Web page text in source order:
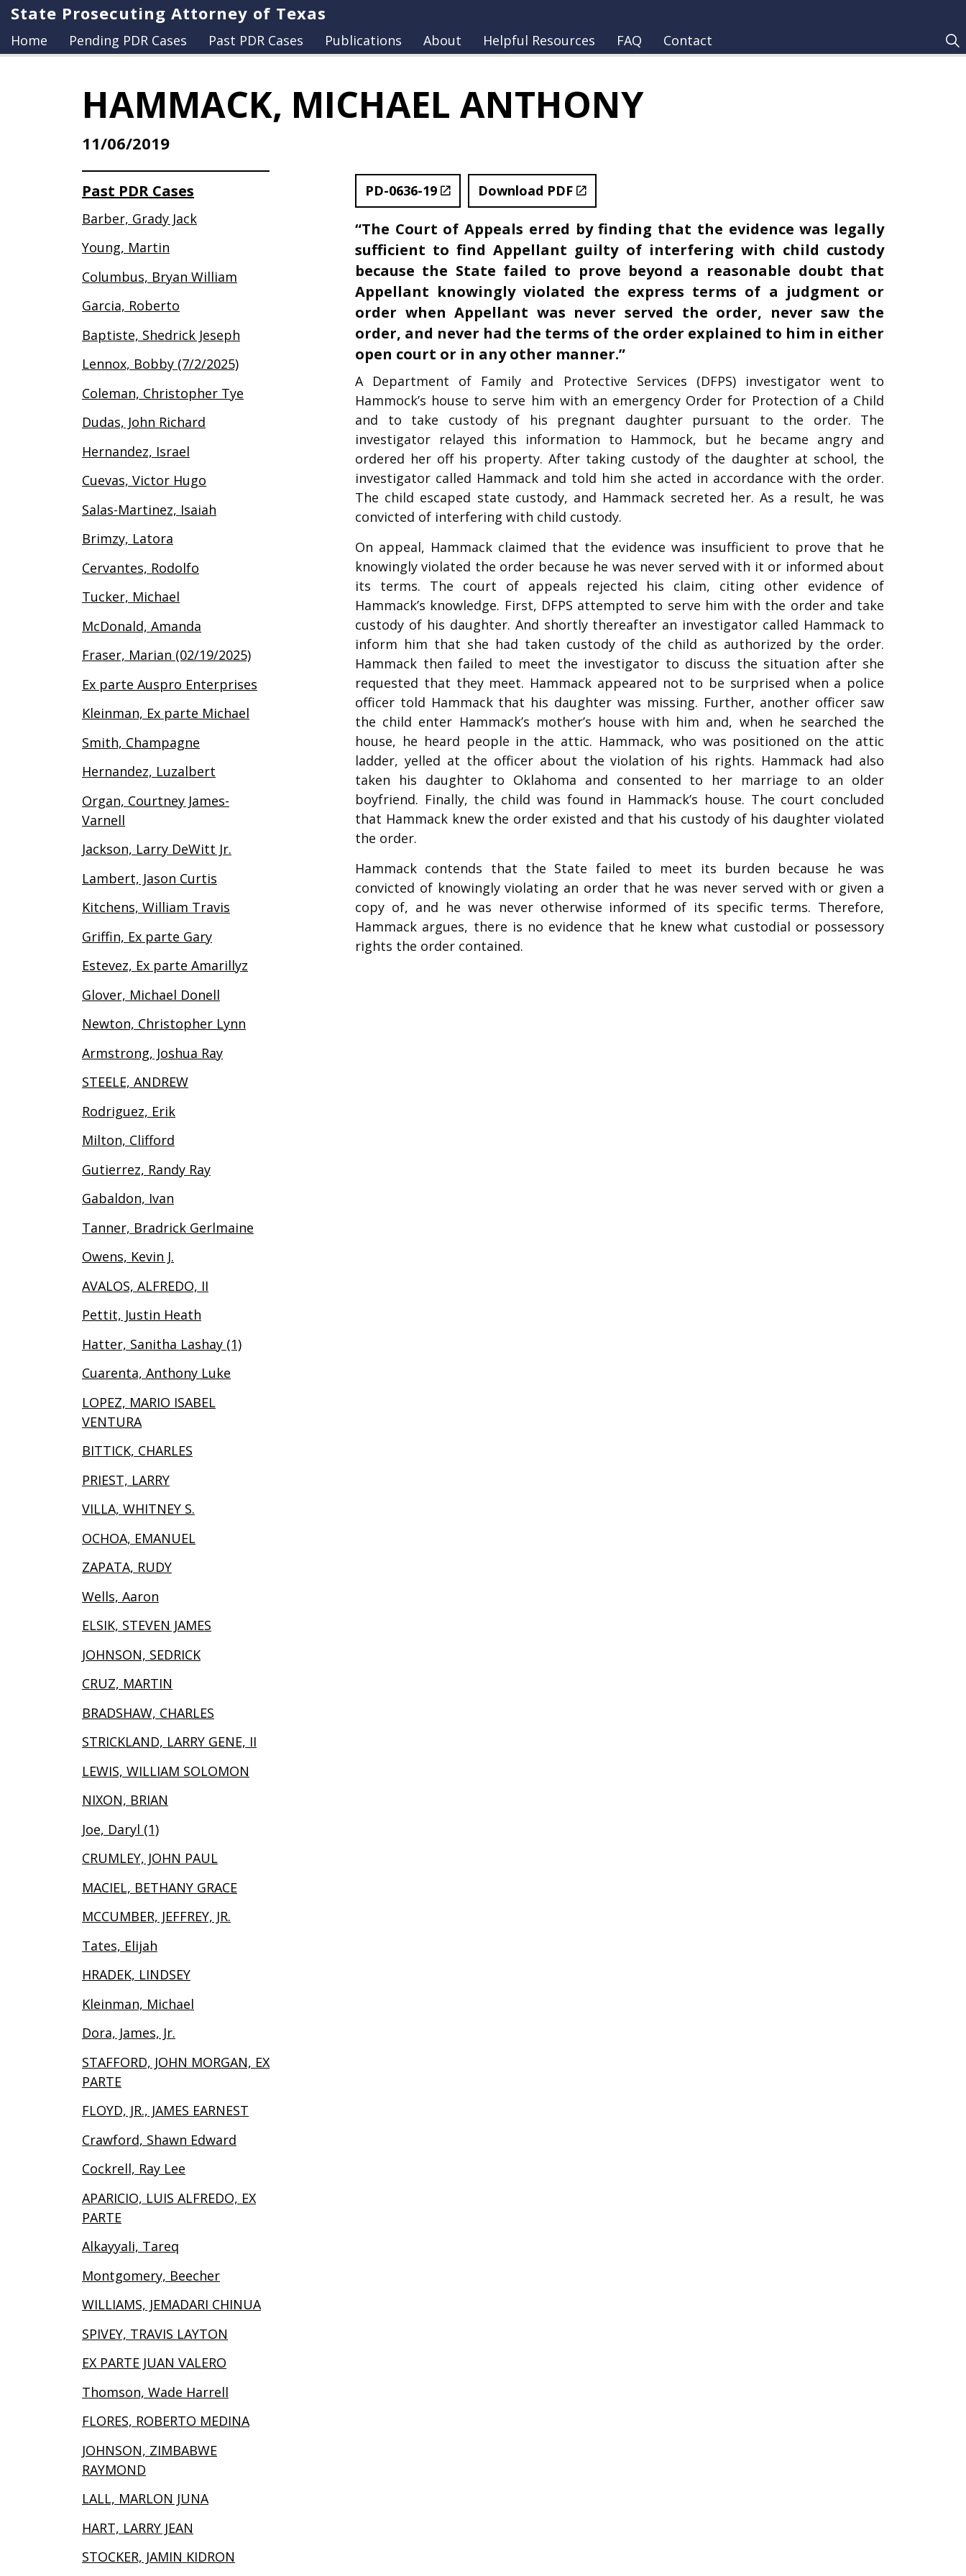
State Prosecuting Attorney of Texas
Home Pending PDR Cases Past PDR Cases Publications About Helpful Resources FAQ Contact
HAMMACK, MICHAEL ANTHONY
11/06/2019
PD-0636-19 Download PDF
“The Court of Appeals erred by finding that the evidence was legally
sufficient to find Appellant guilty of interfering with child custody
because the State failed to prove beyond a reasonable doubt that
Appellant knowingly violated the express terms of a judgment or
order when Appellant was never served the order, never saw the
order, and never had the terms of the order explained to him in either
open court or in any other manner.”
A Department of Family and Protective Services (DFPS) investigator went to
Hammock’s house to serve him with an emergency Order for Protection of a Child
and to take custody of his pregnant daughter pursuant to the order. The
investigator relayed this information to Hammock, but he became angry and
ordered her off his property. After taking custody of the daughter at school, the
investigator called Hammack and told him she acted in accordance with the order.
The child escaped state custody, and Hammack secreted her. As a result, he was
convicted of interfering with child custody.
On appeal, Hammack claimed that the evidence was insufficient to prove that he
knowingly violated the order because he was never served with it or informed about
its terms. The court of appeals rejected his claim, citing other evidence of
Hammack’s knowledge. First, DFPS attempted to serve him with the order and take
custody of his daughter. And shortly thereafter an investigator called Hammack to
inform him that she had taken custody of the child as authorized by the order.
Hammack then failed to meet the investigator to discuss the situation after she
requested that they meet. Hammack appeared not to be surprised when a police
officer told Hammack that his daughter was missing. Further, another officer saw
the child enter Hammack’s mother’s house with him and, when he searched the
house, he heard people in the attic. Hammack, who was positioned on the attic
ladder, yelled at the officer about the violation of his rights. Hammack had also
taken his daughter to Oklahoma and consented to her marriage to an older
boyfriend. Finally, the child was found in Hammack’s house. The court concluded
that Hammack knew the order existed and that his custody of his daughter violated
the order.
Hammack contends that the State failed to meet its burden because he was
convicted of knowingly violating an order that he was never served with or given a
copy of, and he was never otherwise informed of its specific terms. Therefore,
Hammack argues, there is no evidence that he knew what custodial or possessory
rights the order contained.
Past PDR Cases
Barber, Grady Jack
Young, Martin
Columbus, Bryan William
Garcia, Roberto
Baptiste, Shedrick Jeseph
Lennox, Bobby (7/2/2025)
Coleman, Christopher Tye
Dudas, John Richard
Hernandez, Israel
Cuevas, Victor Hugo
Salas-Martinez, Isaiah
Brimzy, Latora
Cervantes, Rodolfo
Tucker, Michael
McDonald, Amanda
Fraser, Marian (02/19/2025)
Ex parte Auspro Enterprises
Kleinman, Ex parte Michael
Smith, Champagne
Hernandez, Luzalbert
Organ, Courtney James-
Varnell
Jackson, Larry DeWitt Jr.
Lambert, Jason Curtis
Kitchens, William Travis
Griffin, Ex parte Gary
Estevez, Ex parte Amarillyz
Glover, Michael Donell
Newton, Christopher Lynn
Armstrong, Joshua Ray
STEELE, ANDREW
Rodriguez, Erik
Milton, Clifford
Gutierrez, Randy Ray
Gabaldon, Ivan
Tanner, Bradrick Gerlmaine
Owens, Kevin J.
AVALOS, ALFREDO, II
Pettit, Justin Heath
Hatter, Sanitha Lashay (1)
Cuarenta, Anthony Luke
LOPEZ, MARIO ISABEL
VENTURA
BITTICK, CHARLES
PRIEST, LARRY
VILLA, WHITNEY S.
OCHOA, EMANUEL
ZAPATA, RUDY
Wells, Aaron
ELSIK, STEVEN JAMES
JOHNSON, SEDRICK
CRUZ, MARTIN
BRADSHAW, CHARLES
STRICKLAND, LARRY GENE, II
LEWIS, WILLIAM SOLOMON
NIXON, BRIAN
Joe, Daryl (1)
CRUMLEY, JOHN PAUL
MACIEL, BETHANY GRACE
MCCUMBER, JEFFREY, JR.
Tates, Elijah
HRADEK, LINDSEY
Kleinman, Michael
Dora, James, Jr.
STAFFORD, JOHN MORGAN, EX
PARTE
FLOYD, JR., JAMES EARNEST
Crawford, Shawn Edward
Cockrell, Ray Lee
APARICIO, LUIS ALFREDO, EX
PARTE
Alkayyali, Tareq
Montgomery, Beecher
WILLIAMS, JEMADARI CHINUA
SPIVEY, TRAVIS LAYTON
EX PARTE JUAN VALERO
Thomson, Wade Harrell
FLORES, ROBERTO MEDINA
JOHNSON, ZIMBABWE
RAYMOND
LALL, MARLON JUNA
HART, LARRY JEAN
STOCKER, JAMIN KIDRON